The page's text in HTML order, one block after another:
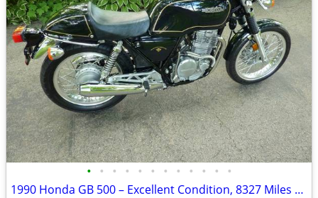
• • • • • • • • • • • •
1990 Honda GB 500 – Excellent Condition, 8327 Miles – AS IS